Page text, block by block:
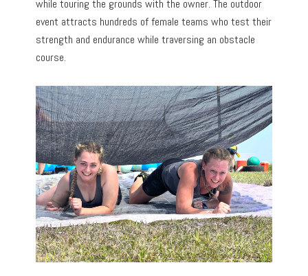
while touring the grounds with the owner. The outdoor
event attracts hundreds of female teams who test their
strength and endurance while traversing an obstacle
course.